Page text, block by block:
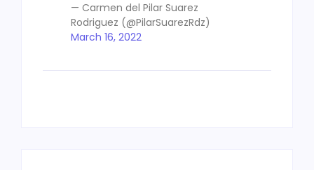
— Carmen del Pilar Suarez
Rodriguez (@PilarSuarezRdz)
March 16, 2022